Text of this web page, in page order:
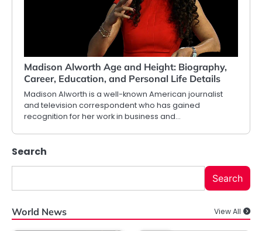
Madison Alworth Age and Height: Biography,
Career, Education, and Personal Life Details
Madison Alworth is a well-known American journalist
and television correspondent who has gained
recognition for her work in business and…
Search
Search
World News View All